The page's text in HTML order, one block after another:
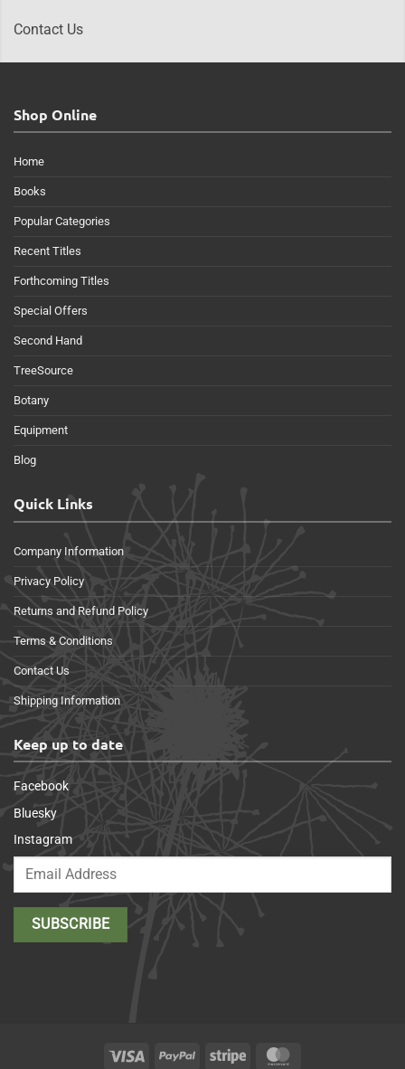
Contact Us
Shop Online
Home
Books
Popular Categories
Recent Titles
Forthcoming Titles
Special Offers
Second Hand
TreeSource
Botany
Equipment
Blog
Quick Links
Company Information
Privacy Policy
Returns and Refund Policy
Terms & Conditions
Contact Us
Shipping Information
Keep up to date
Facebook
Bluesky
Instagram
Visa PayPal Stripe